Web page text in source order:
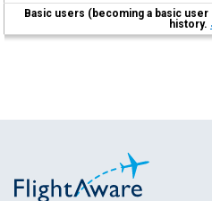
Basic users (becoming a basic
history.